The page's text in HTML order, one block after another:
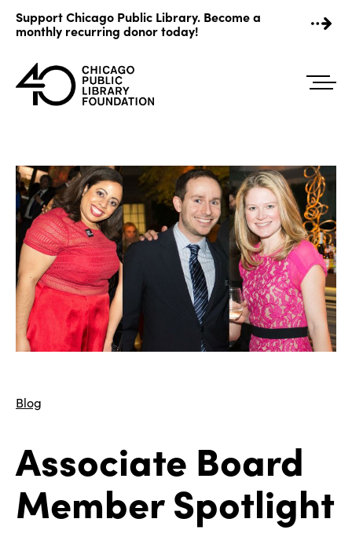
content
Support Chicago Public Library. Become a
monthly recurring donor today!
Blog
Associate Board
Member Spotlight